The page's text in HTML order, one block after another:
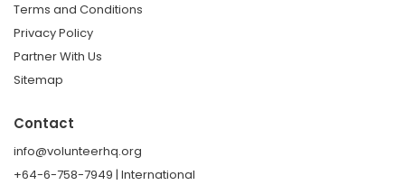
Terms and Conditions
Privacy Policy
Partner With Us
Sitemap
Contact
info@volunteerhq.org
+64-6-758-7949 | International